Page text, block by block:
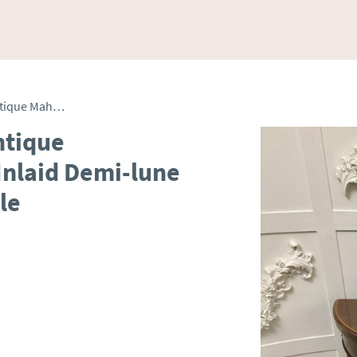
Elegant Late Victorian Antique Mahogany & Satinwood Inlaid Demi-lune Card Table / Console Table
Demi-lune